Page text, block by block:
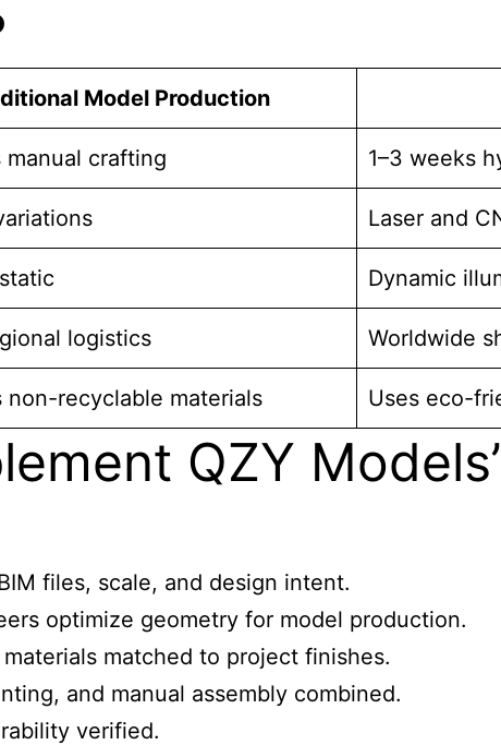
Model Production
manual crafting 1–3 weeks
Laser and
Dynamic
logistics Worldwide
non-recyclable materials Uses eco-
QZY
files, scale, and design intent.
optimize geometry for model production.
matched to project finishes.
and manual assembly combined.
verified.